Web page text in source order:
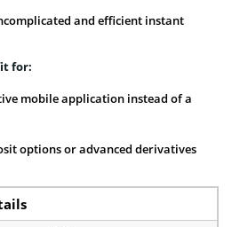
and efficient instant
for:
mobile application instead of a
options or advanced derivatives